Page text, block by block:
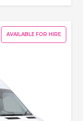
AVAILABLE FOR HIRE